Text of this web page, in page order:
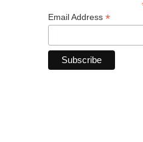
Email Address *